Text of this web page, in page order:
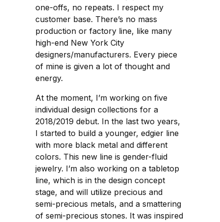
one-offs, no repeats. I respect my
customer base. There’s no mass
production or factory line, like many
high-end New York City
designers/manufacturers. Every piece
of mine is given a lot of thought and
energy.
At the moment, I’m working on five
individual design collections for a
2018/2019 debut. In the last two years,
I started to build a younger, edgier line
with more black metal and different
colors. This new line is gender-fluid
jewelry. I’m also working on a tabletop
line, which is in the design concept
stage, and will utilize precious and
semi-precious metals, and a smattering
of semi-precious stones. It was inspired